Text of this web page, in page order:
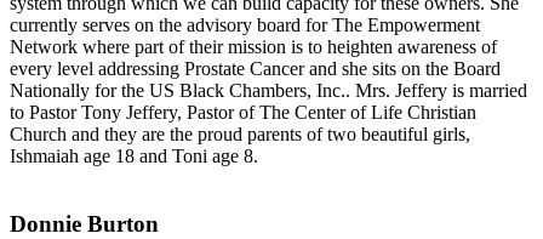
currently serves on the advisory board for The Empowerment
Network where part of their mission is to heighten awareness of
every level addressing Prostate Cancer and she sits on the Board
Nationally for the US Black Chambers, Inc.. Mrs. Jeffery is married
to Pastor Tony Jeffery, Pastor of The Center of Life Christian
Church and they are the proud parents of two beautiful girls,
Ishmaiah age 18 and Toni age 8.
Donnie Burton